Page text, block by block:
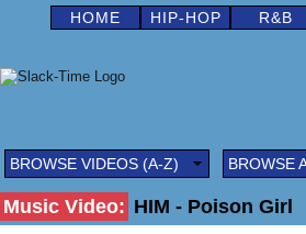
HOME HIP-HOP R&B
BROWSE VIDEOS (A-Z) BROWSE
Music Video: HIM - Poison Girl